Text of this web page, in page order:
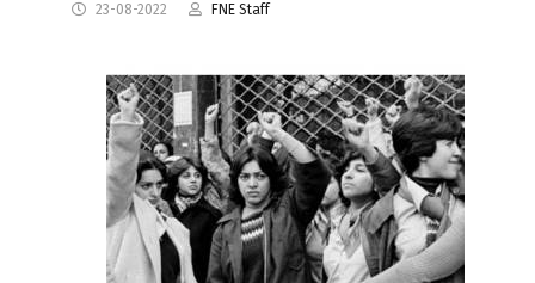
23-08-2022 FNE Staff